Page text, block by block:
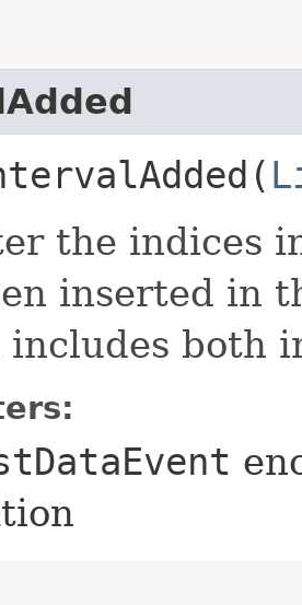
the indices
inserted in
both